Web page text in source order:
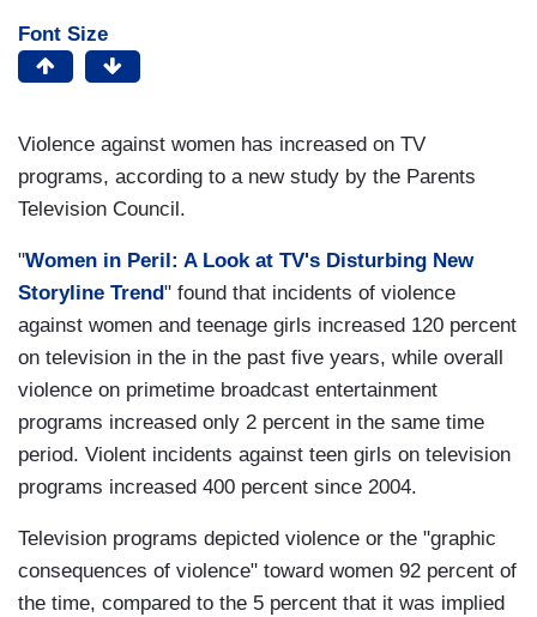
Font Size
Violence against women has increased on TV
programs, according to a new study by the Parents
Television Council.
"Women in Peril: A Look at TV's Disturbing New
Storyline Trend" found that incidents of violence
against women and teenage girls increased 120 percent
on television in the in the past five years, while overall
violence on primetime broadcast entertainment
programs increased only 2 percent in the same time
period. Violent incidents against teen girls on television
programs increased 400 percent since 2004.
Television programs depicted violence or the "graphic
consequences of violence" toward women 92 percent of
the time, compared to the 5 percent that it was implied